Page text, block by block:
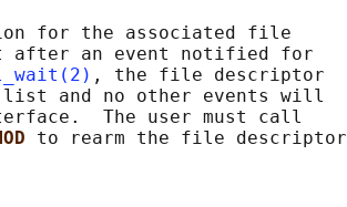
for the associated file
after an event notified for
, the file descriptor
and no other events will
The user must call
to rearm the file descriptor